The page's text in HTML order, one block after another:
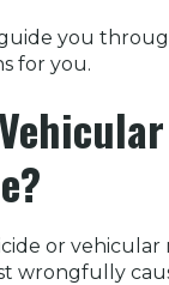
you
for you.
or vehicular
wrongfully